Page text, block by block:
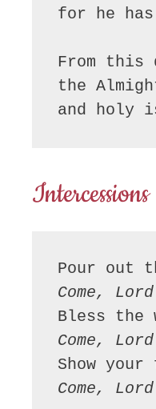
for he
From
the
and holy
Intercessions
Come,
Come,
Come,